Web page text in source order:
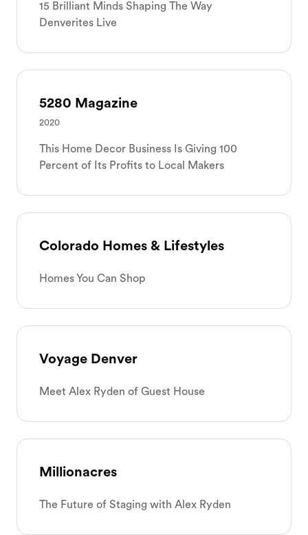
15 Brilliant Minds Shaping The Way
Denverites Live
5280 Magazine
2020
This Home Decor Business Is Giving 100
Percent of Its Profits to Local Makers
Colorado Homes & Lifestyles
Homes You Can Shop
Voyage Denver
Meet Alex Ryden of Guest House
Millionacres
The Future of Staging with Alex Ryden